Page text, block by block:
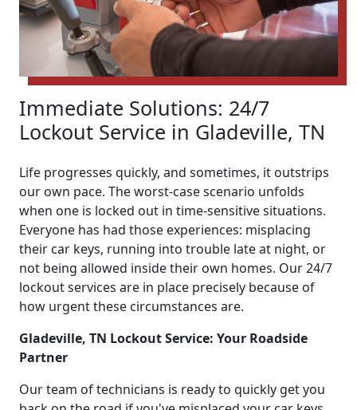
Immediate Solutions: 24/7
Lockout Service in Gladeville, TN
Life progresses quickly, and sometimes, it outstrips
our own pace. The worst-case scenario unfolds
when one is locked out in time-sensitive situations.
Everyone has had those experiences: misplacing
their car keys, running into trouble late at night, or
not being allowed inside their own homes. Our 24/7
lockout services are in place precisely because of
how urgent these circumstances are.
Gladeville, TN Lockout Service: Your Roadside
Partner
Our team of technicians is ready to quickly get you